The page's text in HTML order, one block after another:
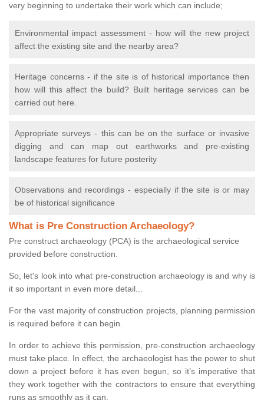
very beginning to undertake their work which can include;
Environmental impact assessment - how will the new project
affect the existing site and the nearby area?
Heritage concerns - if the site is of historical importance then
how will this affect the build? Built heritage services can be
carried out here.
Appropriate surveys - this can be on the surface or invasive
digging and can map out earthworks and pre-existing
landscape features for future posterity
Observations and recordings - especially if the site is or may
be of historical significance
What is Pre Construction Archaeology?
Pre construct archaeology (PCA) is the archaeological service
provided before construction.
So, let's look into what pre-construction archaeology is and why is
it so important in even more detail...
For the vast majority of construction projects, planning permission
is required before it can begin.
In order to achieve this permission, pre-construction archaeology
must take place. In effect, the archaeologist has the power to shut
down a project before it has even begun, so it’s imperative that
they work together with the contractors to ensure that everything
runs as smoothly as it can.